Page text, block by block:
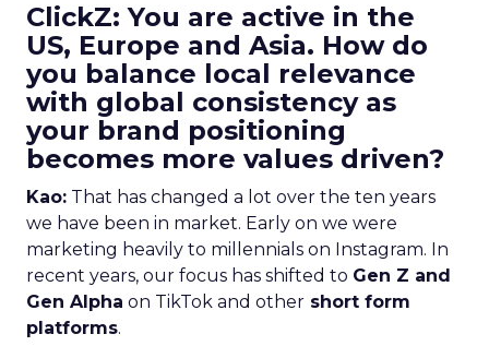
ClickZ: You are active in the
US, Europe and Asia. How do
you balance local relevance
with global consistency as
your brand positioning
becomes more values driven?
Kao: That has changed a lot over the ten years
we have been in market. Early on we were
marketing heavily to millennials on Instagram. In
recent years, our focus has shifted to Gen Z and
Gen Alpha on TikTok and other short form
platforms.